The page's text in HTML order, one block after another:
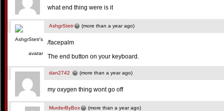
what end thing were is it
AshgrStetr (more than a year ago)
/facepalm
The end button on your keyboard.
dan2742 (more than a year ago)
my oxygen thing wont go off
MurderByBox (more than a year ago)